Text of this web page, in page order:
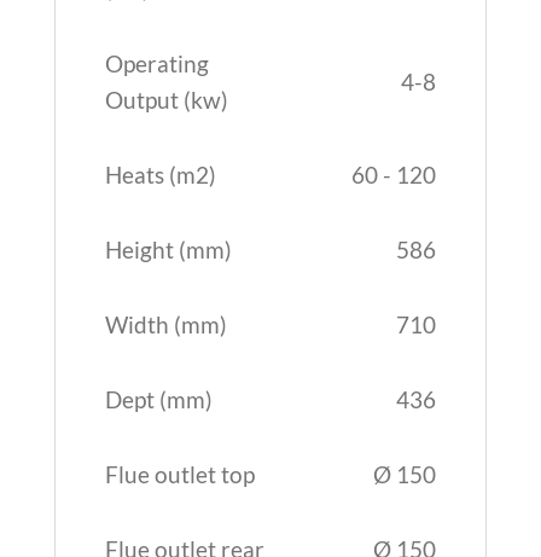
Operating
Output (kw)
4-8
Heats (m2) 60 - 120
Height (mm) 586
Width (mm) 710
Dept (mm) 436
Flue outlet top Ø 150
Flue outlet rear Ø 150